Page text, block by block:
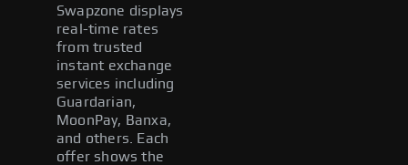
Swapzone displays
real-time rates
from trusted
instant exchange
services including
Guardarian,
MoonPay, Banxa,
and others. Each
offer shows the